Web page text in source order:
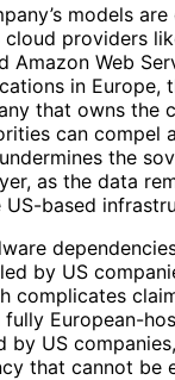
models
cloud providers
Amazon Web
in Europe,
that owns the
can compel
the
as the data
based
by US
complicates
fully European-
by US
that cannot be